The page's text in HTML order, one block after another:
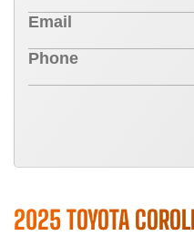
2025 TOYOTA